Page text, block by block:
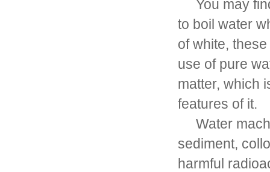
You may
to boil water
of white,
use of pure
matter, which
features of it.
Water
sediment,
harmful